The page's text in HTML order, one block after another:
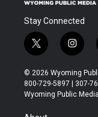
Stay Connected
t
w
i
t
t
r
i
n
s
t
a
© 2026 Wyoming
800-729-5897 | 307-
Wyoming Public